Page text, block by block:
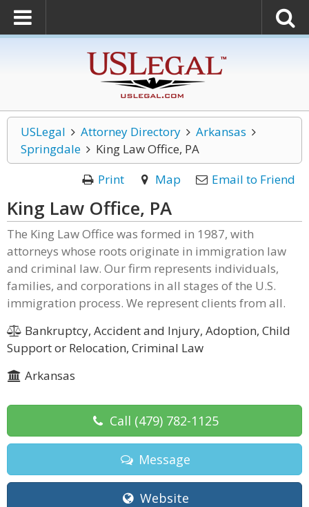
USLegal Attorney Directory
Arkansas
Springdale
King Law Office, PA
Print
Map Email to Friend
King Law Office, PA
The King Law Office was formed in 1987, with
attorneys whose roots originate in immigration law
and criminal law. Our firm represents individuals,
families, and corporations in all stages of the U.S.
immigration process. We represent clients from all.
Bankruptcy, Accident and Injury, Adoption, Child
Support or Relocation, Criminal Law
Arkansas
Call (479) 782-1125
Message
Website